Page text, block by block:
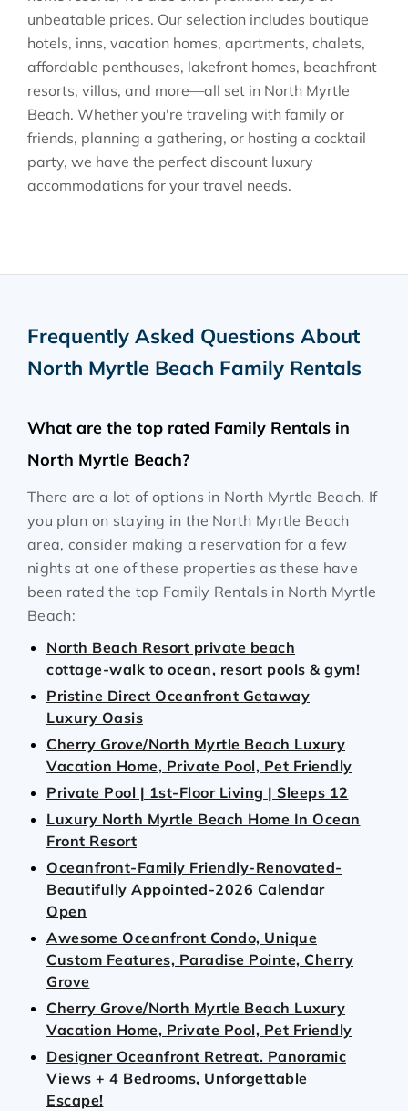
unbeatable prices. Our selection includes boutique
hotels, inns, vacation homes, apartments, chalets,
affordable penthouses, lakefront homes, beachfront
resorts, villas, and more—all set in North Myrtle
Beach. Whether you're traveling with family or
friends, planning a gathering, or hosting a cocktail
party, we have the perfect discount luxury
accommodations for your travel needs.
Frequently Asked Questions About
North Myrtle Beach Family Rentals
What are the top rated Family Rentals in
North Myrtle Beach?
There are a lot of options in North Myrtle Beach. If
you plan on staying in the North Myrtle Beach
area, consider making a reservation for a few
nights at one of these properties as these have
been rated the top Family Rentals in North Myrtle
Beach:
North Beach Resort private beach
cottage-walk to ocean, resort pools & gym!
Pristine Direct Oceanfront Getaway
Luxury Oasis
Cherry Grove/North Myrtle Beach Luxury
Vacation Home, Private Pool, Pet Friendly
Private Pool | 1st‑Floor Living | Sleeps 12
Luxury North Myrtle Beach Home In Ocean
Front Resort
Oceanfront-Family Friendly-Renovated-
Beautifully Appointed-2026 Calendar
Open
Awesome Oceanfront Condo, Unique
Custom Features, Paradise Pointe, Cherry
Grove
Cherry Grove/North Myrtle Beach Luxury
Vacation Home, Private Pool, Pet Friendly
Designer Oceanfront Retreat. Panoramic
Views + 4 Bedrooms, Unforgettable
Escape!